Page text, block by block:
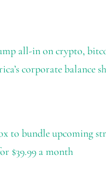
all-in on crypto,
corporate balance
to bundle upcoming
$39.99 a month